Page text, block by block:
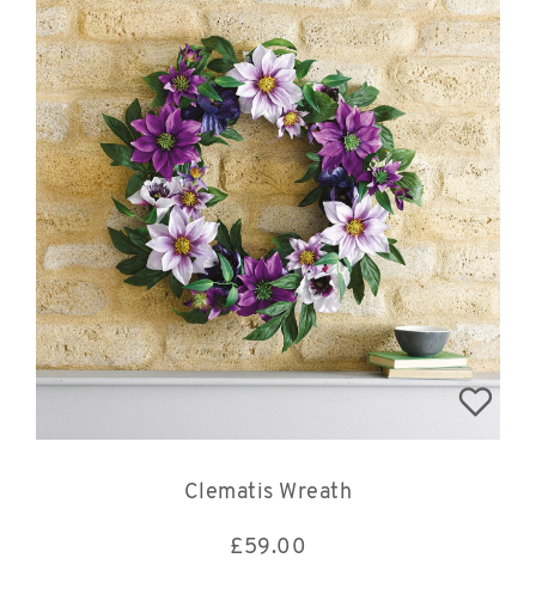
Clematis Wreath
£59.00